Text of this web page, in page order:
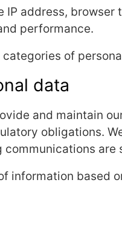
IP address,
performance.
of
data
and maintain
obligations.
information based